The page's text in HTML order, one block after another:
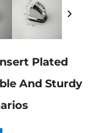
Plated
And Sturdy